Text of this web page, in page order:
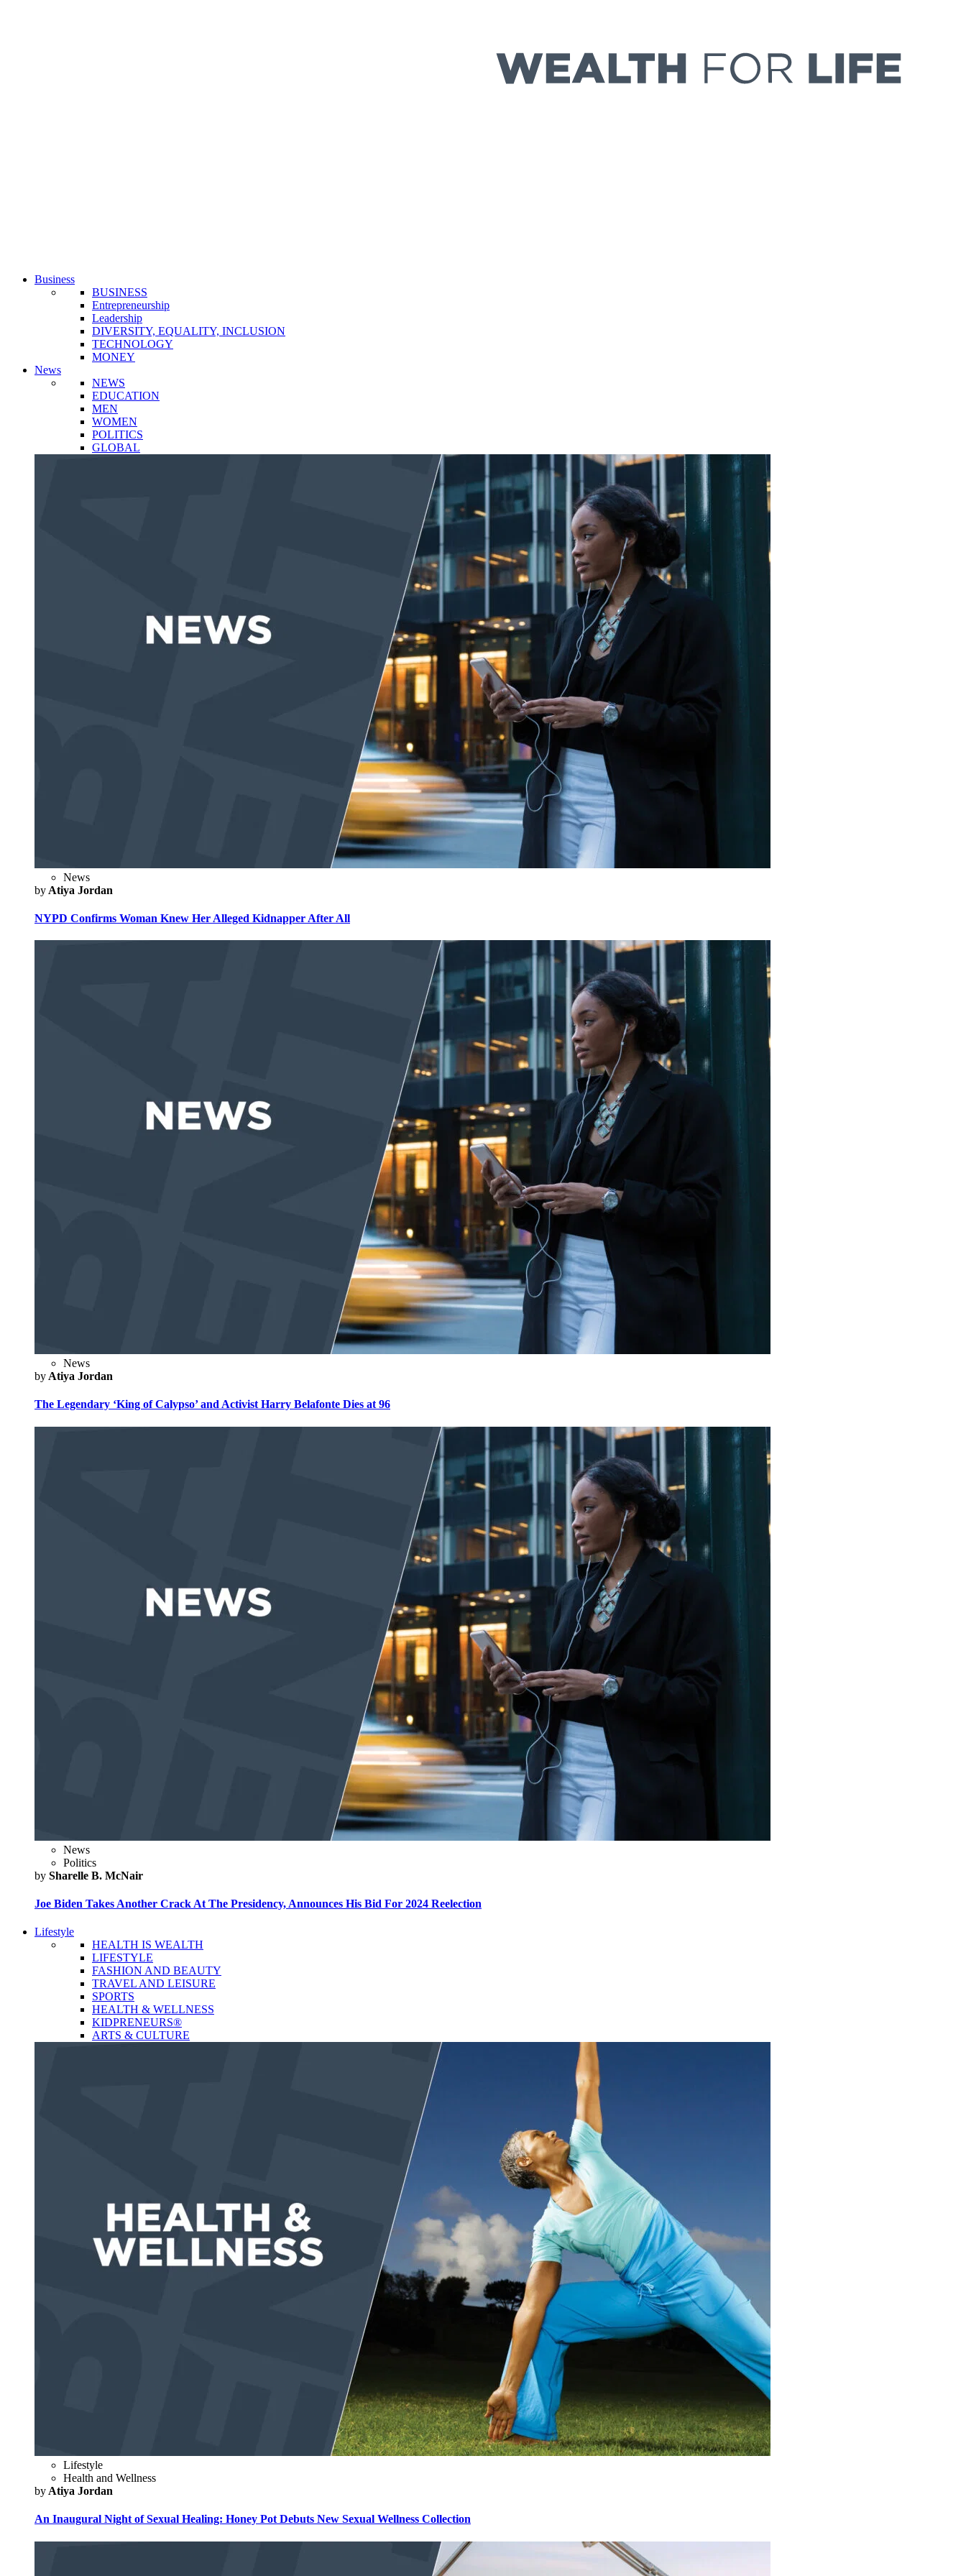
Business
BUSINESS
Entrepreneurship
Leadership
DIVERSITY, EQUALITY, INCLUSION
TECHNOLOGY
MONEY
News
NEWS
EDUCATION
MEN
WOMEN
POLITICS
GLOBAL
News
by Atiya Jordan
NYPD Confirms Woman Knew Her Alleged Kidnapper After All
News
by Atiya Jordan
The Legendary ‘King of Calypso’ and Activist Harry Belafonte Dies at 96
News
Politics
by Sharelle B. McNair
Joe Biden Takes Another Crack At The Presidency, Announces His Bid For 2024 Reelection
Lifestyle
HEALTH IS WEALTH
LIFESTYLE
FASHION AND BEAUTY
TRAVEL AND LEISURE
SPORTS
HEALTH & WELLNESS
KIDPRENEURS®
ARTS & CULTURE
Lifestyle
Health and Wellness
by Atiya Jordan
An Inaugural Night of Sexual Healing: Honey Pot Debuts New Sexual Wellness Collection